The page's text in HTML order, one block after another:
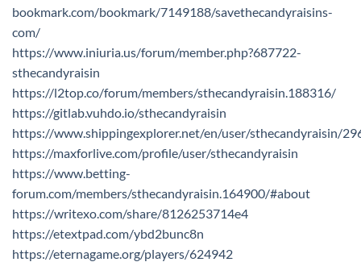
bookmark.com/bookmark/7149188/savethecandyraisins-
com/
https://www.iniuria.us/forum/member.php?687722-
sthecandyraisin
https://l2top.co/forum/members/sthecandyraisin.188316/
https://gitlab.vuhdo.io/sthecandyraisin
https://www.shippingexplorer.net/en/user/sthecandyraisin/
https://maxforlive.com/profile/user/sthecandyraisin
https://www.betting-
forum.com/members/sthecandyraisin.164900/#about
https://writexo.com/share/8126253714e4
https://etextpad.com/ybd2bunc8n
https://eternagame.org/players/624942